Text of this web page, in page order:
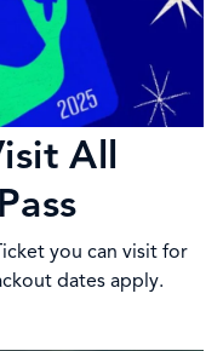
All
you can visit for
dates apply.